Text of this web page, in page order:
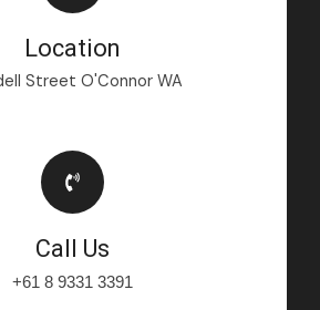
Location
Street O'Connor WA
Call Us
+61 8 9331 3391